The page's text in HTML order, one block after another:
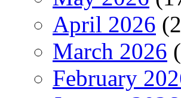
April 2026
March 2026
February